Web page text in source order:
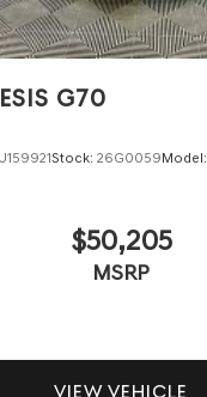
G70
Stock: 26G0059Model:
$50,205
MSRP
VIEW VEHICLE